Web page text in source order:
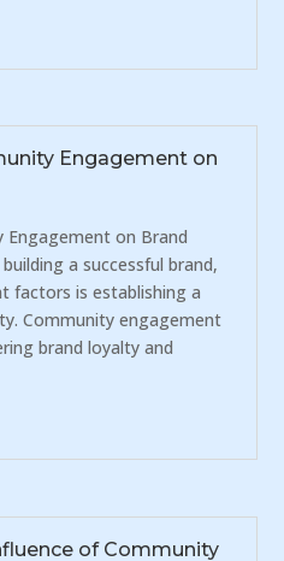
Engagement on
on Brand
a successful brand,
factors is establishing a
Community engagement
brand loyalty and
of Community